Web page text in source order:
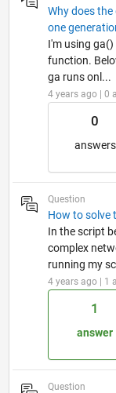
Why does
one
I'm using
function.
ga runs onl...
4 years ago | 0
0
answers
Question
How to solve
In the script
complex
running my
4 years ago | 1
1
answer
Question